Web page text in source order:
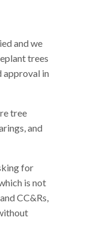
and we
trees
approval in
tree
and
for
is not
CC&Rs,